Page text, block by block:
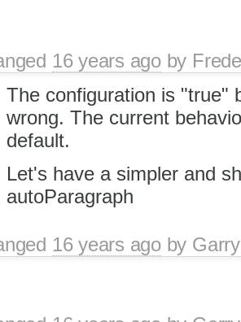
16 years agoby
The configuration is "true"
wrong. The current
default.
Let's have a simpler and
autoParagraph
16 years agoby